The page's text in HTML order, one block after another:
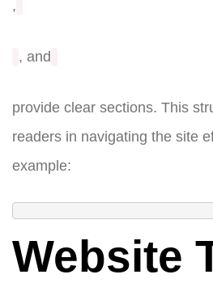
,
, and
provide clear sections. This
readers in navigating the site
example:
Website